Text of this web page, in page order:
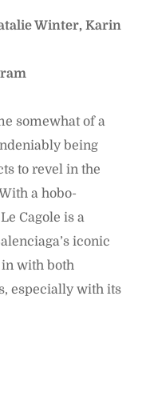
Winter, Karin
somewhat of a
being
to revel in the
a hobo-
Cagole is a
iconic
in with both
especially with its